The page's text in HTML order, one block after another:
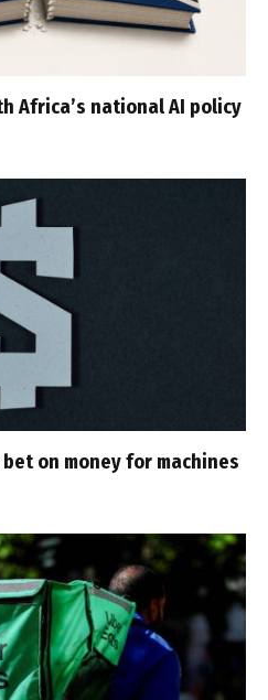
Africa’s national AI policy
bet on money for machines